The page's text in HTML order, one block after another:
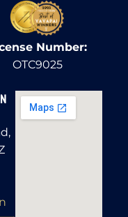
Number:
OTC9025